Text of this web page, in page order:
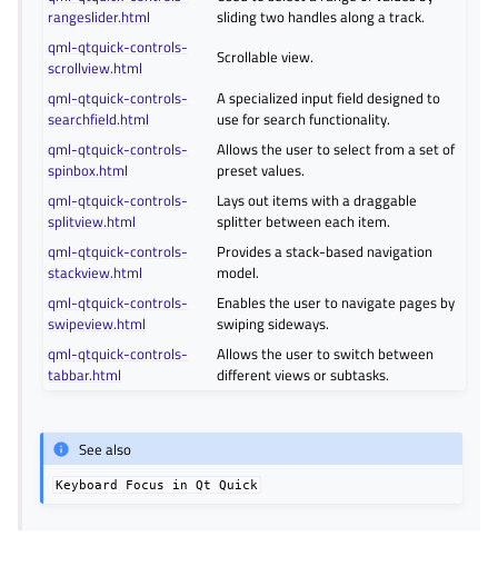
rangeslider.html
sliding two handles along a track.
qml-qtquick-controls-
scrollview.html
Scrollable view.
qml-qtquick-controls-
searchfield.html
A specialized input field designed to
use for search functionality.
qml-qtquick-controls-
spinbox.html
Allows the user to select from a set of
preset values.
qml-qtquick-controls-
splitview.html
Lays out items with a draggable
splitter between each item.
qml-qtquick-controls-
stackview.html
Provides a stack-based navigation
model.
qml-qtquick-controls-
swipeview.html
Enables the user to navigate pages by
swiping sideways.
qml-qtquick-controls-
tabbar.html
Allows the user to switch between
different views or subtasks.
See also
Keyboard Focus in Qt Quick